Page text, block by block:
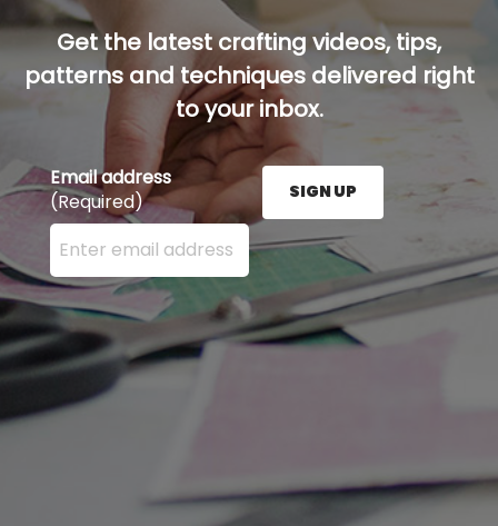
Get the latest crafting videos, tips,
patterns and techniques delivered right
to your inbox.
Email address
(Required)
Enter your email address here and press the Sign
SIGN UP